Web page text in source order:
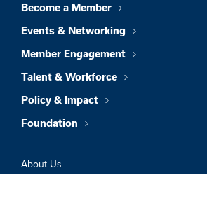
Become a Member
Events & Networking
Member Engagement
Talent & Workforce
Policy & Impact
Foundation
About Us